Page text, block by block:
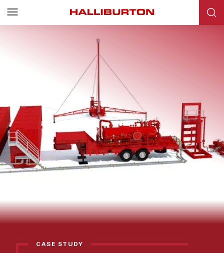
CASE STUDY